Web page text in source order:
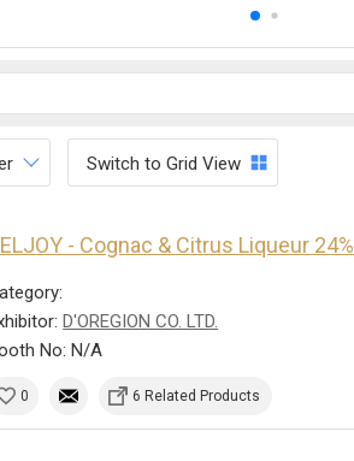
Switch to Grid View
- Cognac & Citrus Liqueur 24%
D'OREGION CO. LTD.
No: N/A
0 6 Related Products